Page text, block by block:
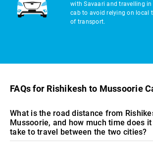
with Savaari and travelling in
cab to avoid relying on local
of transport.
FAQs for Rishikesh to Mussoorie
What is the road distance from
Mussoorie, and how much time does
take to travel between the two cities?